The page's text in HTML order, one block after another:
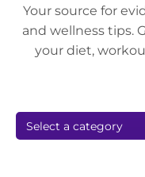
Your source for
and wellness tips.
your diet,